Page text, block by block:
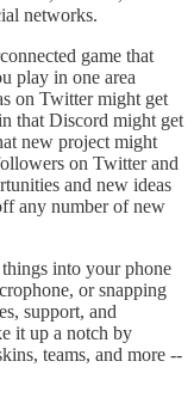
networks.
game that
play in one area
on Twitter might get
that Discord might get
new project might
on Twitter and
and new ideas
any number of new
into your phone
or snapping
support, and
it up a notch by
teams, and more --